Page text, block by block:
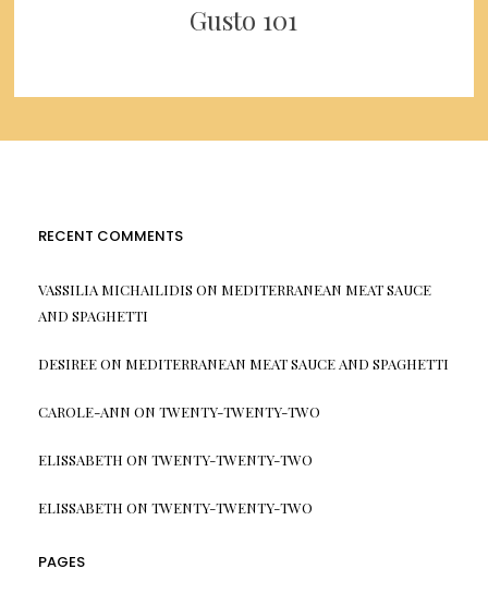
Gusto 101
RECENT COMMENTS
VASSILIA MICHAILIDIS ON MEDITERRANEAN MEAT SAUCE
AND SPAGHETTI
DESIREEON MEDITERRANEAN MEAT SAUCE AND SPAGHETTI
CAROLE-ANN ON TWENTY-TWENTY-TWO
ELISSABETH ON TWENTY-TWENTY-TWO
ELISSABETH ON TWENTY-TWENTY-TWO
PAGES